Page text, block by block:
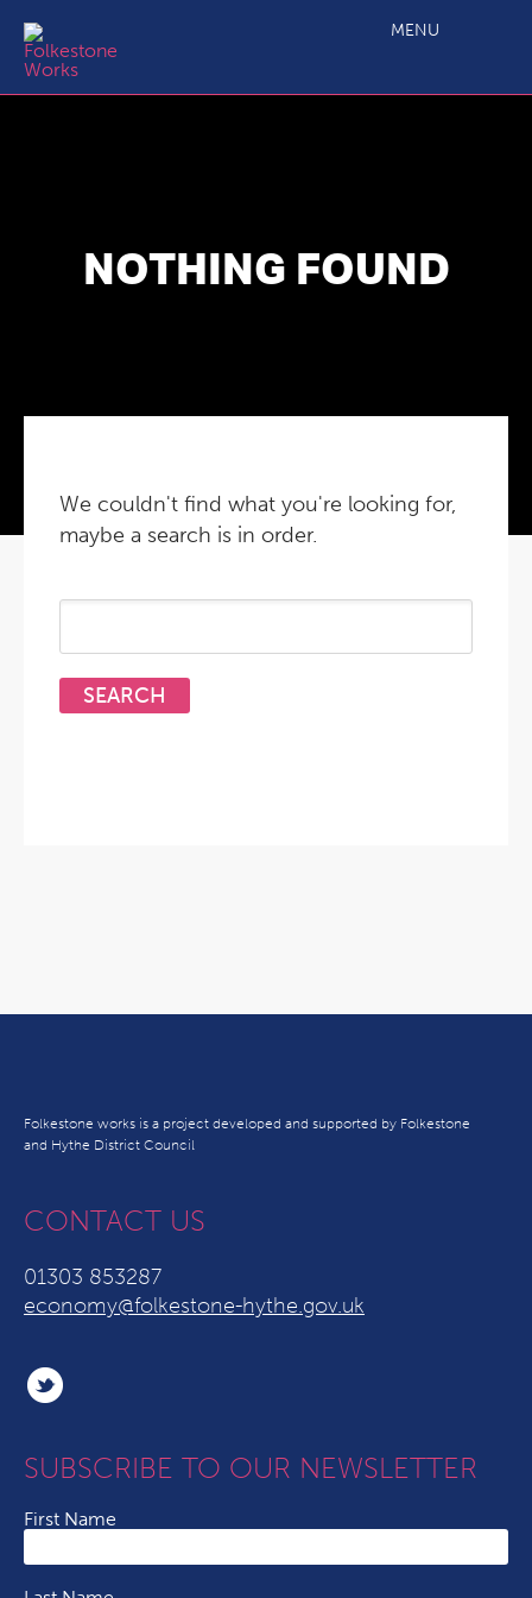
MENU
NOTHING FOUND
We couldn't find what you're looking for,
maybe a search is in order.
Search
Folkestone works is a project developed and supported by Folkestone
and Hythe District Council
CONTACT US
01303 853287
economy@folkestone-hythe.gov.uk
SUBSCRIBE TO OUR NEWSLETTER
First Name